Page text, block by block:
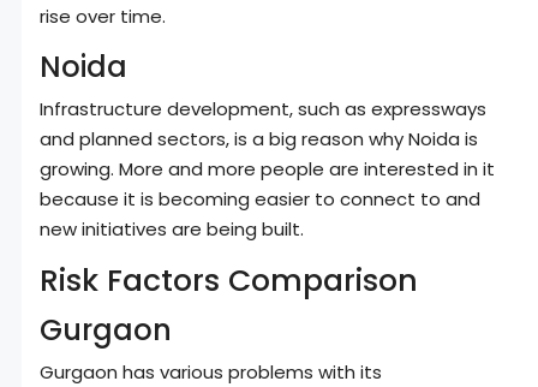
rise over time.
Noida
Infrastructure development, such as expressways
and planned sectors, is a big reason why Noida is
growing. More and more people are interested in it
because it is becoming easier to connect to and
new initiatives are being built.
Risk Factors Comparison
Gurgaon
Gurgaon has various problems with its